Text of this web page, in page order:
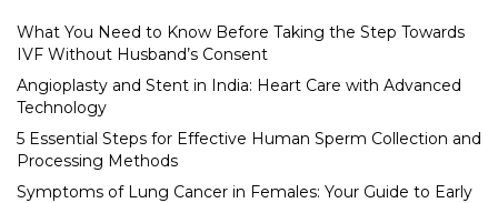
What You Need to Know Before Taking the Step Towards
IVF Without Husband’s Consent
Angioplasty and Stent in India: Heart Care with Advanced
Technology
5 Essential Steps for Effective Human Sperm Collection and
Processing Methods
Symptoms of Lung Cancer in Females: Your Guide to Early